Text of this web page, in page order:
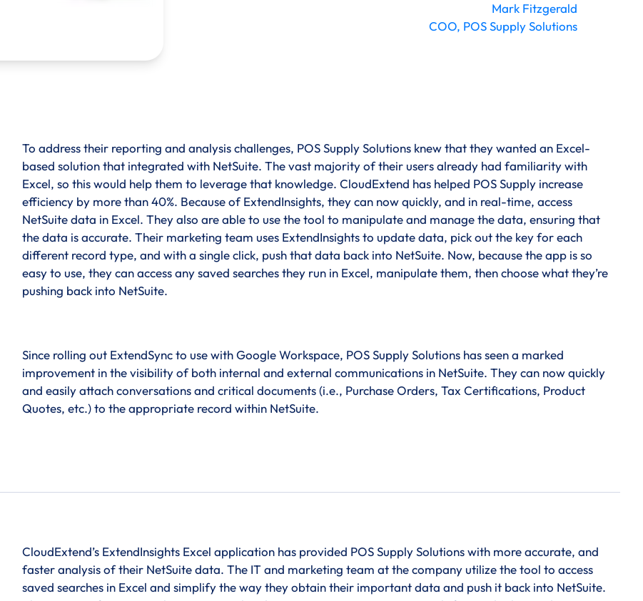
Mark Fitzgerald
COO, POS Supply Solutions
To address their reporting and analysis challenges, POS Supply Solutions knew that they wanted an Excel-
based solution that integrated with NetSuite. The vast majority of their users already had familiarity with
Excel, so this would help them to leverage that knowledge. CloudExtend has helped POS Supply increase
efficiency by more than 40%. Because of ExtendInsights, they can now quickly, and in real-time, access
NetSuite data in Excel. They also are able to use the tool to manipulate and manage the data, ensuring that
the data is accurate. Their marketing team uses ExtendInsights to update data, pick out the key for each
different record type, and with a single click, push that data back into NetSuite. Now, because the app is so
easy to use, they can access any saved searches they run in Excel, manipulate them, then choose what they’re
pushing back into NetSuite.
Since rolling out ExtendSync to use with Google Workspace, POS Supply Solutions has seen a marked
improvement in the visibility of both internal and external communications in NetSuite. They can now quickly
and easily attach conversations and critical documents (i.e., Purchase Orders, Tax Certifications, Product
Quotes, etc.) to the appropriate record within NetSuite.
CloudExtend’s ExtendInsights Excel application has provided POS Supply Solutions with more accurate, and
faster analysis of their NetSuite data. The IT and marketing team at the company utilize the tool to access
saved searches in Excel and simplify the way they obtain their important data and push it back into NetSuite.